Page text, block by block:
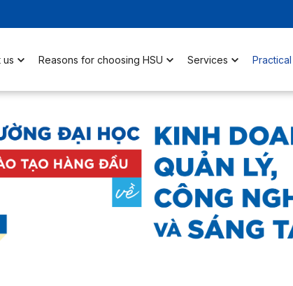
us Reasons for choosing HSU Services